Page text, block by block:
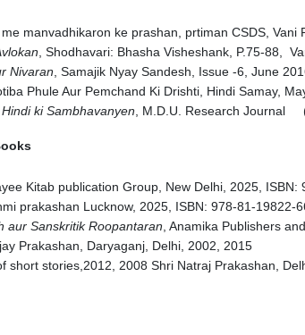
manvadhikaron ke prashan, prtiman CSDS, Vani
, Shodhavari: Bhasha Visheshank, P.75-88,
Nivaran, Samajik Nyay Sandesh, Issue -6, June
Phule Aur Pemchand Ki Drishti, Hindi Samay,
ki Sambhavanyen, M.D.U. Research Journal
Kitab publication Group, New Delhi, 2025, ISBN:
prakashan Lucknow, 2025, ISBN: 978-81-19822-
aur Sanskritik Roopantaran, Anamika Publishers
Prakashan, Daryaganj, Delhi, 2002, 2015
short stories,2012, 2008 Shri Natraj Prakashan,